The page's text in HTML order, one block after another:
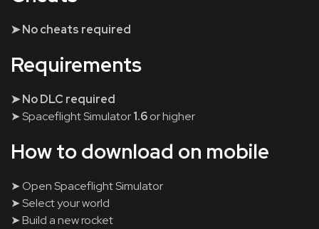
➤ No cheats required
Requirements
➤ No DLC required
➤ Spaceflight Simulator1.6or higher
How to download on mobile
➤ Open Spaceflight Simulator
➤ Select your world
➤ Build a new rocket